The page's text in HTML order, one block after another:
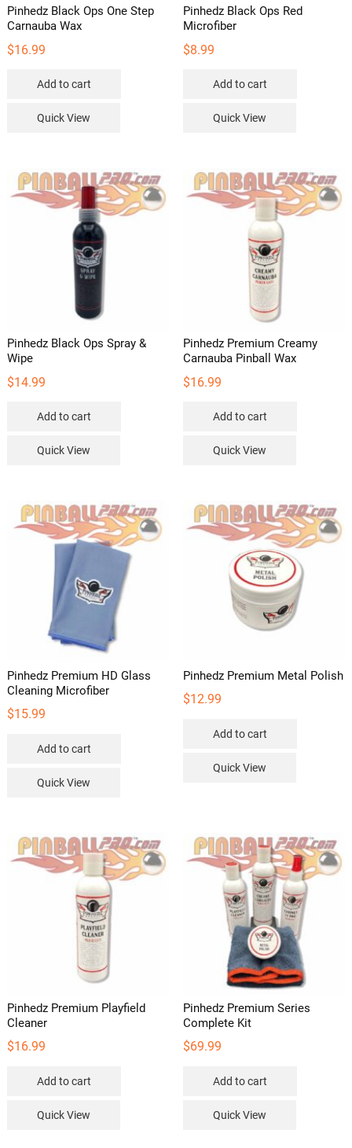
Pinhedz Black Ops One Step
Carnauba Wax
$16.99
Add to cart
Quick View
Pinhedz Black Ops Red
Microfiber
$8.99
Add to cart
Quick View
Pinhedz Black Ops Spray &
Wipe
$14.99
Add to cart
Quick View
Pinhedz Premium Creamy
Carnauba Pinball Wax
$16.99
Add to cart
Quick View
Pinhedz Premium HD Glass
Cleaning Microfiber
$15.99
Add to cart
Quick View
Pinhedz Premium Metal Polish
$12.99
Add to cart
Quick View
Pinhedz Premium Playfield
Cleaner
$16.99
Add to cart
Quick View
Pinhedz Premium Series
Complete Kit
$69.99
Add to cart
Quick View